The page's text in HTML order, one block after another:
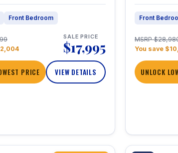
Front Bedroom
SALE PRICE
$17,995
PRICE VIEW DETAILS
Front
MSRP
You save
UNLOCK
1 / 26